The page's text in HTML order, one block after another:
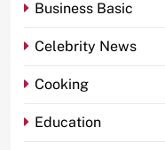
Business Basic
Celebrity News
Cooking
Education